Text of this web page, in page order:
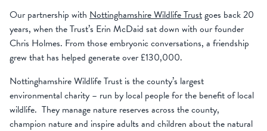
Our partnership with Nottinghamshire Wildlife Trustgoes back 20
years, when the Trust’s Erin McDaid sat down with our founder
Chris Holmes. From those embryonic conversations, a friendship
grew that has helped generate over £130,000.
Nottinghamshire Wildlife Trust is the county’s largest
environmental charity – run by local people for the benefit of local
wildlife. They manage nature reserves across the county,
champion nature and inspire adults and children about the natural